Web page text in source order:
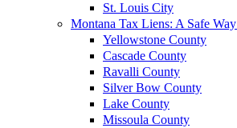
St. Louis City
Montana Tax Liens: A Safe
Yellowstone County
Cascade County
Ravalli County
Silver Bow County
Lake County
Missoula County